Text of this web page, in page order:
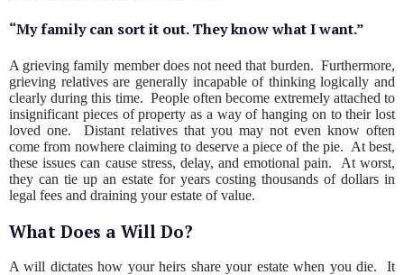
“My family can sort it out. They know what I want.”
A grieving family member does not need that burden. Furthermore,
grieving relatives are generally incapable of thinking logically and
clearly during this time. People often become extremely attached to
insignificant pieces of property as a way of hanging on to their lost
loved one. Distant relatives that you may not even know often
come from nowhere claiming to deserve a piece of the pie. At best,
these issues can cause stress, delay, and emotional pain. At worst,
they can tie up an estate for years costing thousands of dollars in
legal fees and draining your estate of value.
What Does a Will Do?
A will dictates how your heirs share your estate when you die. It